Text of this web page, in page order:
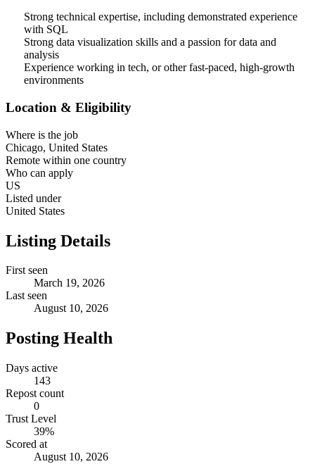
Strong technical expertise, including demonstrated experience
with SQL
Strong data visualization skills and a passion for data and
analysis
Experience working in tech, or other fast-paced, high-growth
environments
Location & Eligibility
Where is the job
Chicago, United States
Remote within one country
Who can apply
US
Listed under
United States
Listing Details
First seen
March 19, 2026
Last seen
August 10, 2026
Posting Health
Days active
143
Repost count
0
Trust Level
39%
Scored at
August 10, 2026